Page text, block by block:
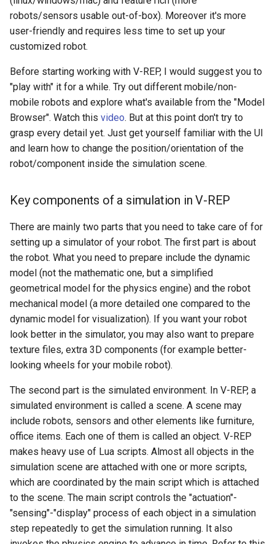
s
e
a
r
h
i
n
Systemd Reference
Udev Reference
V4L2 Reference
Vim Tutorials
Wireshark Reference
Xenomai on Raspberry Pi
Basic setup for Raspberry
Quadrotor Simulation in V-
REP
Prepare the robot model
Create a simplified dynamic
model for simulation
Add propellers and sensors
to the quadrotor
Write code to interface with
ROS Inside Docker
ROS Packages
Fix Raspberry Pi Locale
Issue
GitHub Multi-Account SSH
Install Ubuntu 22.04 on PC
with Nvidia 50-series Graphic
Card
NVIDIA Driver Installation
with Secure Boot
Pair Bluetooth Device from a
Recover STM32 SWD
Restore Ubuntu Kernel
Ubuntu 24.04 AppImage
Sandbox
Connect Xbox One Controller
to Ubuntu via Bluetooth
robots/sensors usable out-of-box). Moreover it's more
user-friendly and requires less time to set up your
customized robot.
Before starting working with V-REP, I would suggest you to
"play with" it for a while. Try out different mobile/non-
mobile robots and explore what's available from the "Model
Browser". Watch this video. But at this point don't try to
grasp every detail yet. Just get yourself familiar with the UI
and learn how to change the position/orientation of the
robot/component inside the simulation scene.
Key components of a simulation in V-REP
There are mainly two parts that you need to take care of for
setting up a simulator of your robot. The first part is about
the robot. What you need to prepare include the dynamic
model (not the mathematic one, but a simplified
geometrical model for the physics engine) and the robot
mechanical model (a more detailed one compared to the
dynamic model for visualization). If you want your robot
look better in the simulator, you may also want to prepare
texture files, extra 3D components (for example better-
looking wheels for your mobile robot).
The second part is the simulated environment. In V-REP, a
simulated environment is called a scene. A scene may
include robots, sensors and other elements like furniture,
office items. Each one of them is called an object. V-REP
makes heavy use of Lua scripts. Almost all objects in the
simulation scene are attached with one or more scripts,
which are coordinated by the main script which is attached
to the scene. The main script controls the "actuation"-
"sensing"-"display" process of each object in a simulation
step repeatedly to get the simulation running. It also